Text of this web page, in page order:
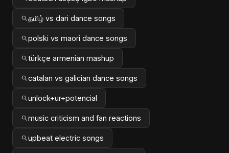
தமிழ் vs dari dance songs
polski vs maori dance songs
türkçe armenian mashup
catalan vs galician dance songs
unlock+ur+potencial
music criticism and fan reactions
upbeat electric songs